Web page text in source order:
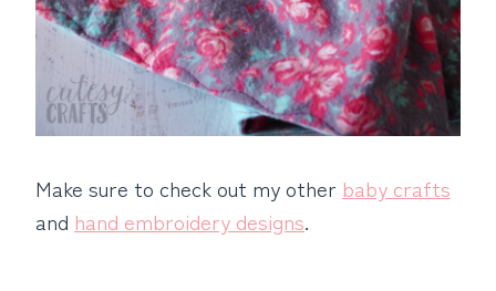
Make sure to check out my other baby crafts
and hand embroidery designs.